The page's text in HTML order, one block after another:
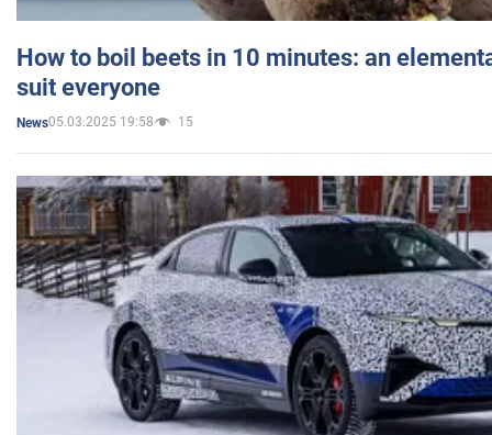
How to boil beets in 10 minutes: an
suit everyone
News05.03.2025 19:58 15